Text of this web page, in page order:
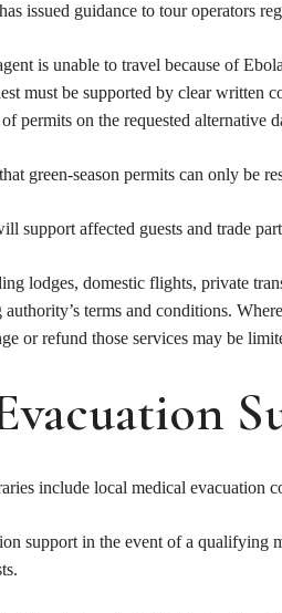
issued guidance to tour operators
is unable to travel because of
must be supported by clear written
permits on the requested alternative
green-season permits can only be
support affected guests and trade
lodges, domestic flights, private
authority’s terms and conditions.
or refund those services may be
include local medical evacuation
support in the event of a qualifying